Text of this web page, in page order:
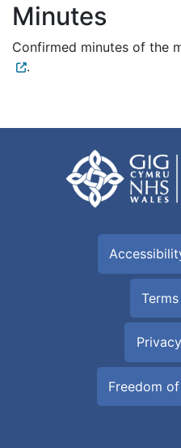
Minutes
Confirmed minutes of the
.
Freedom